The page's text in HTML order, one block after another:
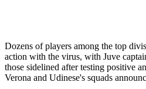
Dozens of players among the top
action with the virus, with Juve
those sidelined after testing positive
Verona and Udinese's squads